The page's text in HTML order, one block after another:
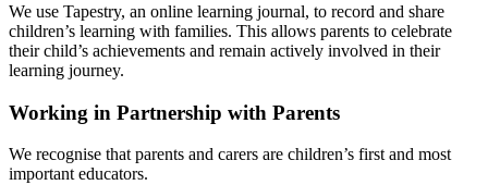
We use Tapestry, an online learning journal, to record and share
children’s learning with families. This allows parents to celebrate
their child’s achievements and remain actively involved in their
learning journey.
Working in Partnership with Parents
We recognise that parents and carers are children’s first and most
important educators.